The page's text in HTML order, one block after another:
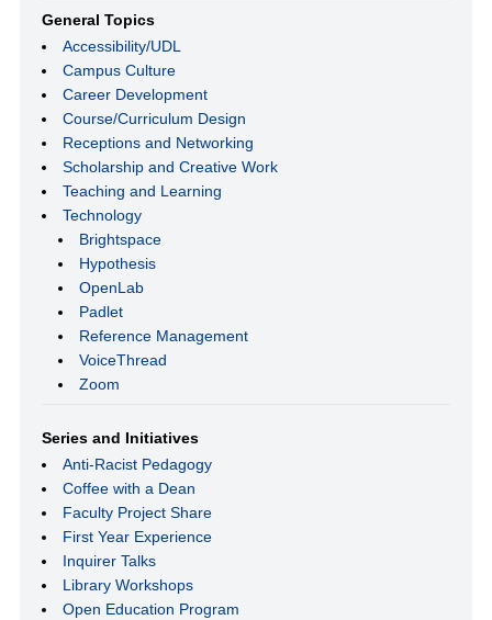
General Topics
Accessibility/UDL
Campus Culture
Career Development
Course/Curriculum Design
Receptions and Networking
Scholarship and Creative Work
Teaching and Learning
Technology
Brightspace
Hypothesis
OpenLab
Padlet
Reference Management
VoiceThread
Zoom
Series and Initiatives
Anti-Racist Pedagogy
Coffee with a Dean
Faculty Project Share
First Year Experience
Inquirer Talks
Library Workshops
Open Education Program